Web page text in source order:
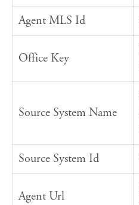
Agent MLS Id
Office Key
Source System Name
Source System Id
Agent Url